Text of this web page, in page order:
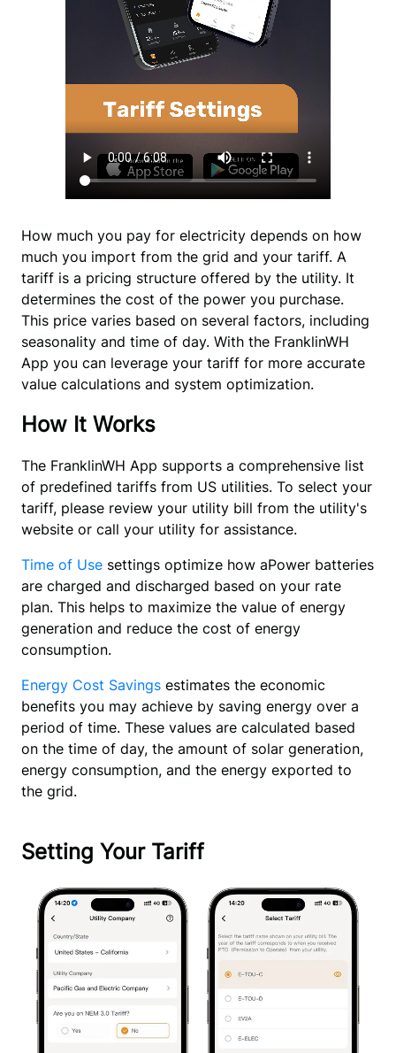
How much you pay for electricity depends on how
much you import from the grid and your tariff. A
tariff is a pricing structure offered by the utility. It
determines the cost of the power you purchase.
This price varies based on several factors, including
seasonality and time of day. With the FranklinWH
App you can leverage your tariff for more accurate
value calculations and system optimization.
How It Works
The FranklinWH App supports a comprehensive list
of predefined tariffs from US utilities. To select your
tariff, please review your utility bill from the utility's
website or call your utility for assistance.
Time of Use settings optimize how aPower batteries
are charged and discharged based on your rate
plan. This helps to maximize the value of energy
generation and reduce the cost of energy
consumption.
Energy Cost Savings estimates the economic
benefits you may achieve by saving energy over a
period of time. These values are calculated based
on the time of day, the amount of solar generation,
energy consumption, and the energy exported to
the grid.
Setting Your Tariff